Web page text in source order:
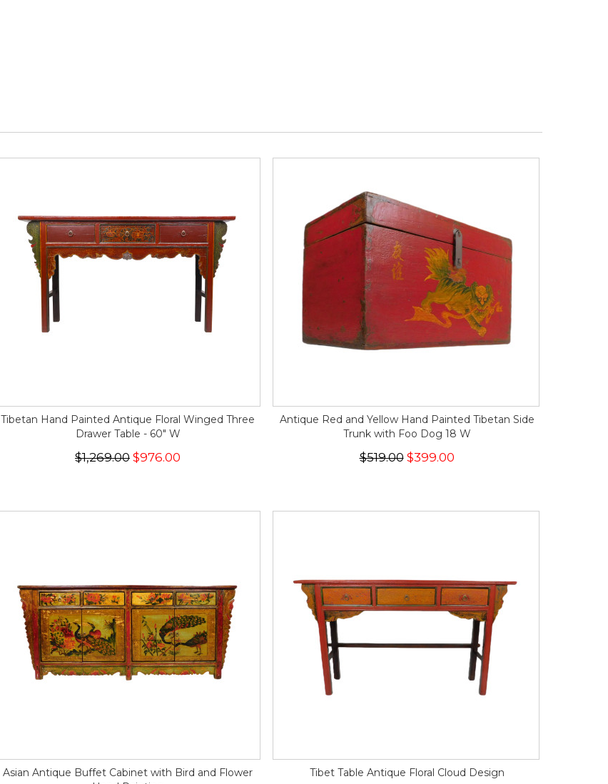
Tibetan Hand Painted Antique Floral Winged Three
Drawer Table - 60" W
$1,269.00 $976.00
Antique Red and Yellow Hand Painted Tibetan Side
Trunk with Foo Dog 18 W
$519.00$399.00
Asian Antique Buffet Cabinet with Bird and Flower
Tibet Table Antique Floral Cloud Design